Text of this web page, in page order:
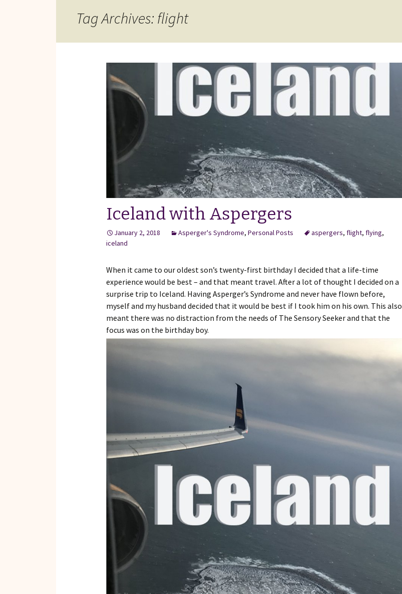
Relaxed Performances
Privacy Policy
Tag Archives: flight
Iceland with Aspergers
January 2, 2018 Asperger's Syndrome, Personal Posts aspergers, flight, flying,
iceland
When it came to our oldest son’s twenty-first birthday I decided that a life-time
experience would be best – and that meant travel. After a lot of thought I decided on a
surprise trip to Iceland. Having Asperger’s Syndrome and never have flown before,
myself and my husband decided that it would be best if I took him on his own. This also
meant there was no distraction from the needs of The Sensory Seeker and that the
focus was on the birthday boy.